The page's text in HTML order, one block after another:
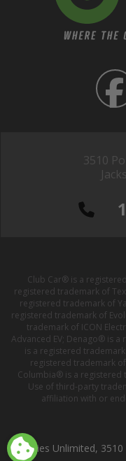
3510
Club Car® is a
registered trademark of
registered trademark of
registered trademark of
trademark of ICON
Advanced EV; Denago® is a
is a registered
registered trademark
Columbia® is a registered
Use of third-party
affiliation with or
Buggies Unlimited,